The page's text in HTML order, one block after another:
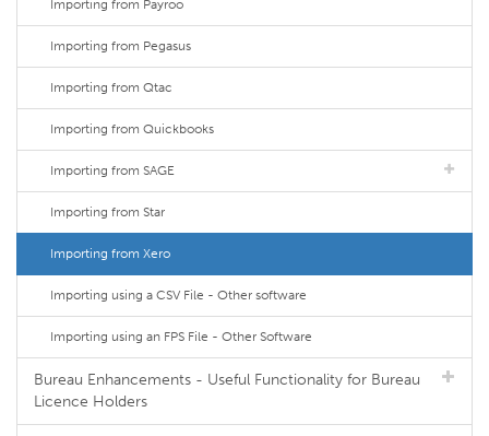
Importing from Payroo
Importing from Pegasus
Importing from Qtac
Importing from Quickbooks
Importing from SAGE
Importing from Star
Importing from Xero
Importing using a CSV File - Other software
Importing using an FPS File - Other Software
Bureau Enhancements - Useful Functionality for Bureau
Licence Holders